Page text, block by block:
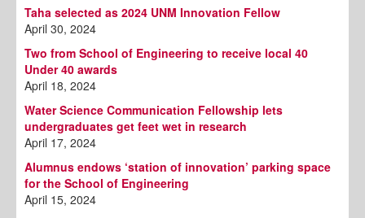
Taha selected as 2024 UNM Innovation Fellow
April 30, 2024
Two from School of Engineering to receive local 40
Under 40 awards
April 18, 2024
Water Science Communication Fellowship lets
undergraduates get feet wet in research
April 17, 2024
Alumnus endows ‘station of innovation’ parking space
for the School of Engineering
April 15, 2024